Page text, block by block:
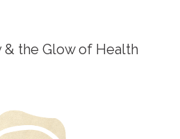
& the Glow of Health